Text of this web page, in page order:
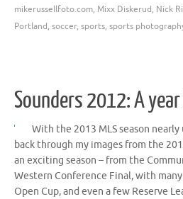
mikerussellfoto.com, Mixx Diskerud, Nick
Portland, soccer, sports, sports
Sounders 2012: A
With the 2013 MLS season
back through my images from the
an exciting season – from the
Western Conference Final, with many
Open Cup, and even a few Reserve